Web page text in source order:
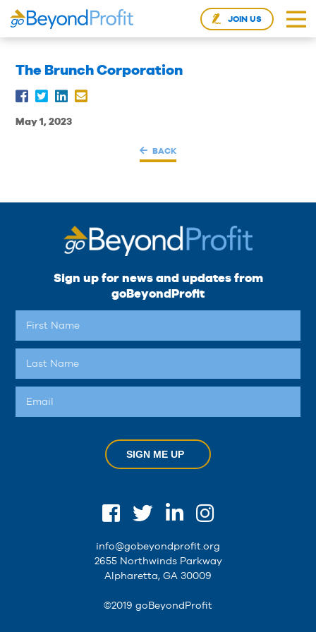
JOIN US
The Brunch Corporation
May 1, 2023
BACK
Sign up for news and updates from
goBeyondProfit
SIGN ME UP
info@gobeyondprofit.org
2655 Northwinds Parkway
Alpharetta, GA 30009
©2019 goBeyondProfit